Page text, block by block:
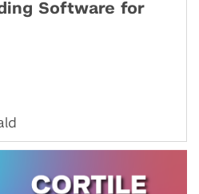
Software for